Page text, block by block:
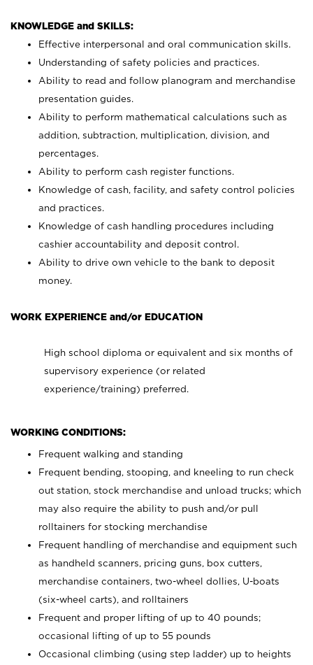
KNOWLEDGE and SKILLS:
Effective interpersonal and oral communication skills.
Understanding of safety policies and practices.
Ability to read and follow planogram and merchandise
presentation guides.
Ability to perform mathematical calculations such as
addition, subtraction, multiplication, division, and
percentages.
Ability to perform cash register functions.
Knowledge of cash, facility, and safety control policies
and practices.
Knowledge of cash handling procedures including
cashier accountability and deposit control.
Ability to drive own vehicle to the bank to deposit
money.
WORK EXPERIENCE and/or EDUCATION
High school diploma or equivalent and six months of
supervisory experience (or related
experience/training) preferred.
WORKING CONDITIONS:
Frequent walking and standing
Frequent bending, stooping, and kneeling to run check
out station, stock merchandise and unload trucks; which
may also require the ability to push and/or pull
rolltainers for stocking merchandise
Frequent handling of merchandise and equipment such
as handheld scanners, pricing guns, box cutters,
merchandise containers, two-wheel dollies, U-boats
(six-wheel carts), and rolltainers
Frequent and proper lifting of up to 40 pounds;
occasional lifting of up to 55 pounds
Occasional climbing (using step ladder) up to heights